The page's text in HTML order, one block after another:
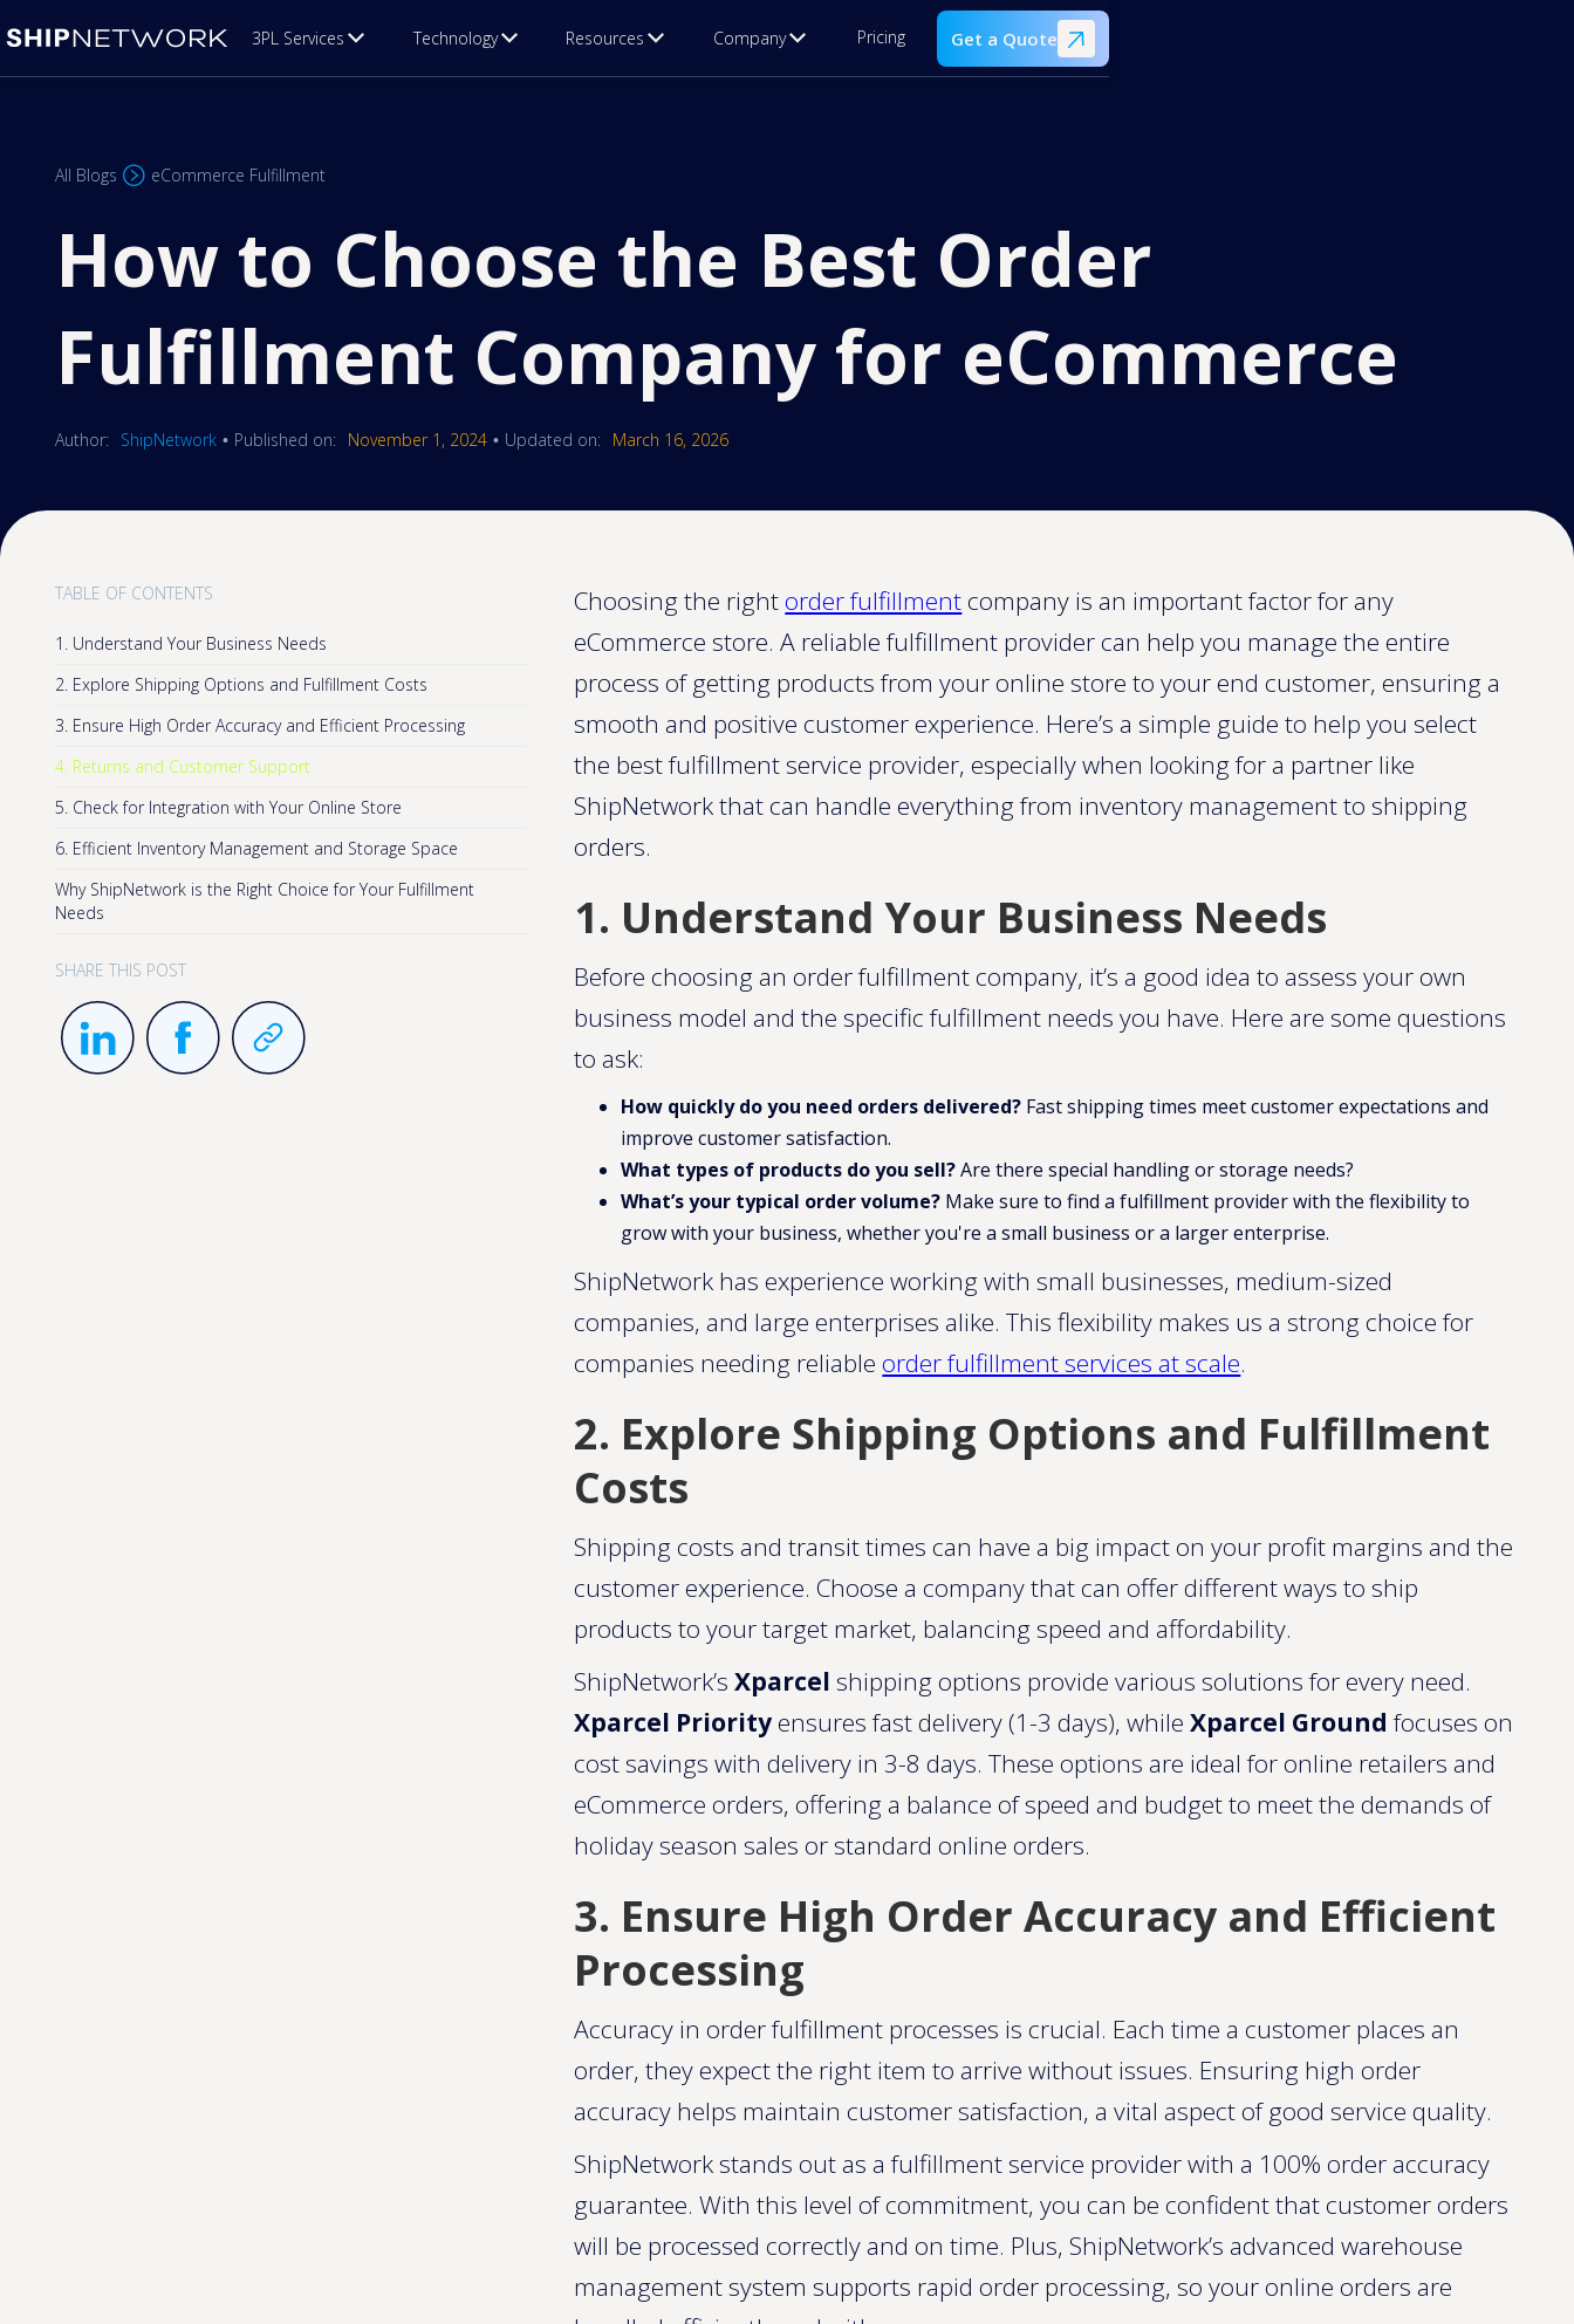
3PL Services Technology Resources Company Pricing Get a Quote
All Blogs eCommerce Fulfillment
How to Choose the Best Order
Fulfillment Company for eCommerce
Author: ShipNetwork • Published on: November 1, 2024 • Updated on: March 16, 2026
TABLE OF CONTENTS
1. Understand Your Business Needs
2. Explore Shipping Options and Fulfillment Costs
3. Ensure High Order Accuracy and Efficient Processing
4. Returns and Customer Support
5. Check for Integration with Your Online Store
6. Efficient Inventory Management and Storage Space
Why ShipNetwork is the Right Choice for Your Fulfillment
Needs
SHARE THIS POST
Choosing the rightorder fulfillmentcompany is an important factor for any
eCommerce store. A reliable fulfillment provider can help you manage the entire
process of getting products from your online store to your end customer, ensuring a
smooth and positive customer experience. Here’s a simple guide to help you select
the best fulfillment service provider, especially when looking for a partner like
ShipNetwork that can handle everything from inventory management to shipping
orders.
1. Understand Your Business Needs
Before choosing an order fulfillment company, it’s a good idea to assess your own
business model and the specific fulfillment needs you have. Here are some questions
to ask:
How quickly do you need orders delivered? Fast shipping times meet customer expectations and
improve customer satisfaction.
What types of products do you sell?Are there special handling or storage needs?
What’s your typical order volume? Make sure to find a fulfillment provider with the flexibility to
grow with your business, whether you're a small business or a larger enterprise.
ShipNetwork has experience working with small businesses, medium-sized
companies, and large enterprises alike. This flexibility makes us a strong choice for
companies needing reliableorder fulfillment services at scale​​.
2. Explore Shipping Options and Fulfillment
Costs
Shipping costs and transit times can have a big impact on your profit margins and the
customer experience. Choose a company that can offer different ways to ship
products to your target market, balancing speed and affordability.
ShipNetwork’sXparcel shipping options provide various solutions for every need.
Xparcel Priorityensures fast delivery (1-3 days), whileXparcel Ground focuses on
cost savings with delivery in 3-8 days. These options are ideal for online retailers and
eCommerce orders, offering a balance of speed and budget to meet the demands of
holiday season sales or standard online orders​​.
3. Ensure High Order Accuracy and Efficient
Processing
Accuracy in order fulfillment processes is crucial. Each time a customer places an
order, they expect the right item to arrive without issues. Ensuring high order
accuracy helps maintain customer satisfaction, a vital aspect of good service quality.
ShipNetwork stands out as a fulfillment service provider with a 100% order accuracy
guarantee. With this level of commitment, you can be confident that customer orders
will be processed correctly and on time. Plus, ShipNetwork’s advanced warehouse
management system supports rapid order processing, so your online orders are